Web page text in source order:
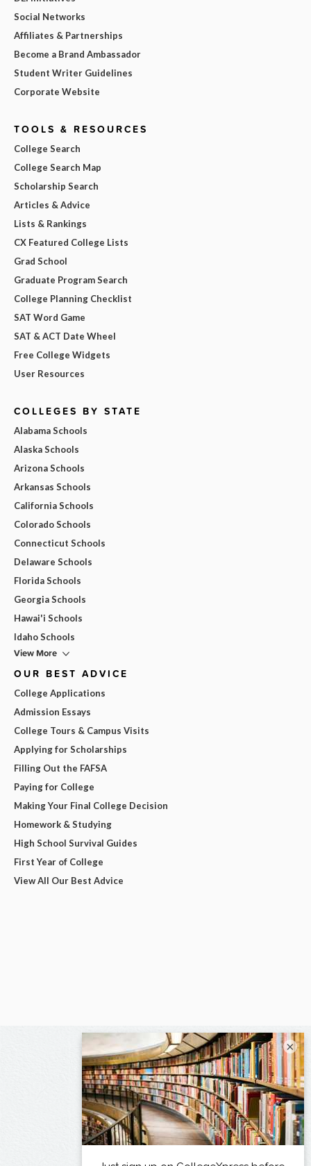
Social Networks
Affiliates & Partnerships
Become a Brand Ambassador
Student Writer Guidelines
Corporate Website
TOOLS & RESOURCES
College Search
College Search Map
Scholarship Search
Articles & Advice
Lists & Rankings
CX Featured College Lists
Grad School
Graduate Program Search
College Planning Checklist
SAT Word Game
SAT & ACT Date Wheel
Free College Widgets
User Resources
COLLEGES BY STATE
Alabama Schools
Alaska Schools
Arizona Schools
Arkansas Schools
California Schools
Colorado Schools
Connecticut Schools
Delaware Schools
Florida Schools
Georgia Schools
Hawai'i Schools
Idaho Schools
View More
OUR BEST ADVICE
College Applications
Admission Essays
College Tours & Campus Visits
Applying for Scholarships
Filling Out the FAFSA
Paying for College
Making Your Final College Decision
Homework & Studying
High School Survival Guides
First Year of College
View All Our Best Advice
×